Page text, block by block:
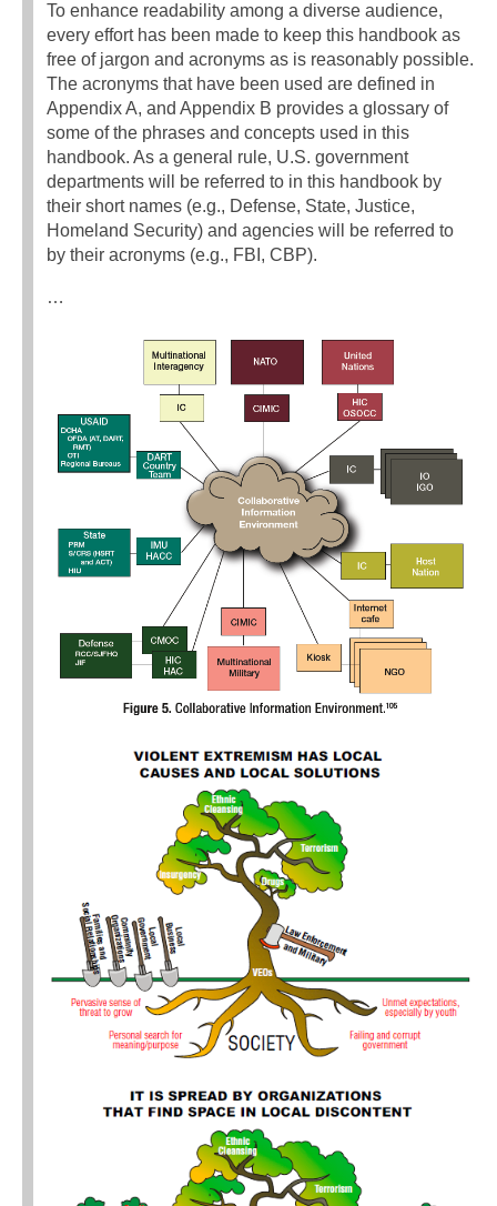
To enhance readability among a diverse audience,
every effort has been made to keep this handbook as
free of jargon and acronyms as is reasonably possible.
The acronyms that have been used are defined in
Appendix A, and Appendix B provides a glossary of
some of the phrases and concepts used in this
handbook. As a general rule, U.S. government
departments will be referred to in this handbook by
their short names (e.g., Defense, State, Justice,
Homeland Security) and agencies will be referred to
by their acronyms (e.g., FBI, CBP).
…